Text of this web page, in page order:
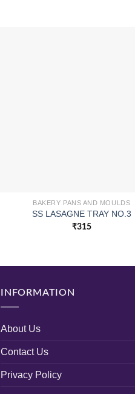
BAKERY PANS AND MOULDS
SS LASAGNE TRAY NO.3
₹315
INFORMATION
About Us
Contact Us
Privacy Policy